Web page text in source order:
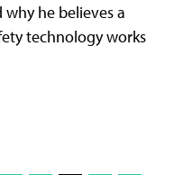
he believes a
technology works